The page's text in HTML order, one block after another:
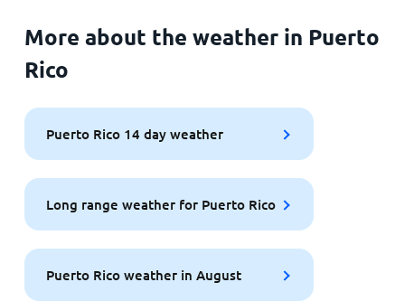
More about the weather in Puerto
Rico
Puerto Rico 14 day weather
Long range weather for Puerto Rico
Puerto Rico weather in August